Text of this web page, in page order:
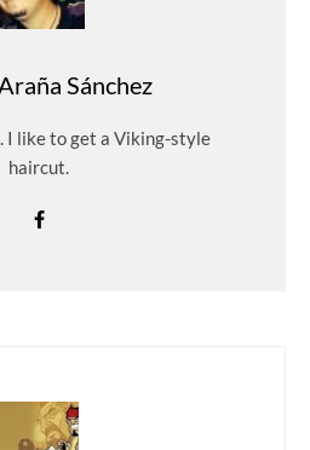
Sánchez
I like to get a Viking-style
haircut.